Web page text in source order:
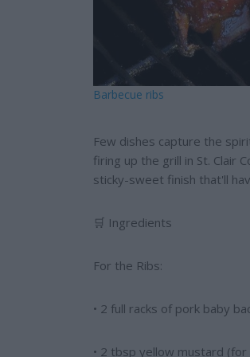
Barbecue ribs
Few dishes capture the
firing up the grill in St. Clair
sticky-sweet finish that'll
🛒 Ingredients
For the Ribs:
• 2 full racks of pork baby
• 2 tbsp yellow mustard (for